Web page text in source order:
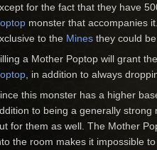
for the fact that they have
monster that accompanies
to the Mines they could
a Mother Poptop will grant the
, in addition to always
this monster has a higher
to being a generally strong
for them as well. The Mother
the room makes it impossible